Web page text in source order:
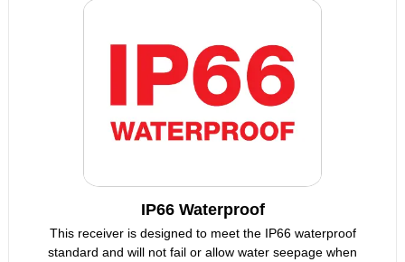
IP66 Waterproof
This receiver is designed to meet the IP66 waterproof
standard and will not fail or allow water seepage when